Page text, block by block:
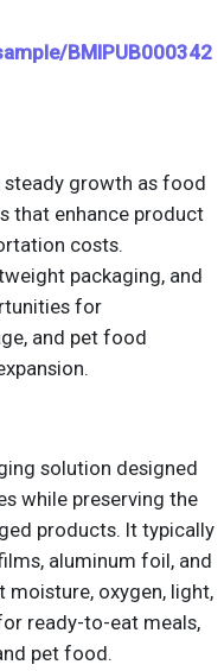
BMIPUB000342
steady growth as food
that enhance product
costs.
packaging, and
for
and pet food
solution designed
while preserving the
products. It typically
aluminum foil, and
oxygen, light,
ready-to-eat meals,
pet food.